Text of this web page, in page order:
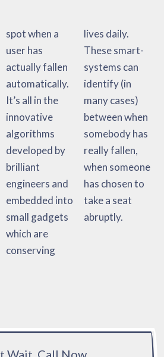
spot when a
user has
actually fallen
automatically.
It’s all in the
lives daily.
These smart-
systems can
identify (in
many cases)
abruptly.
Wait, Call Now